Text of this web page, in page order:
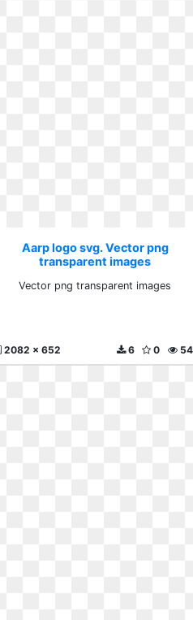
Aarp logo svg. Vector png
transparent images
Vector png transparent images
2082 x 652 0
6